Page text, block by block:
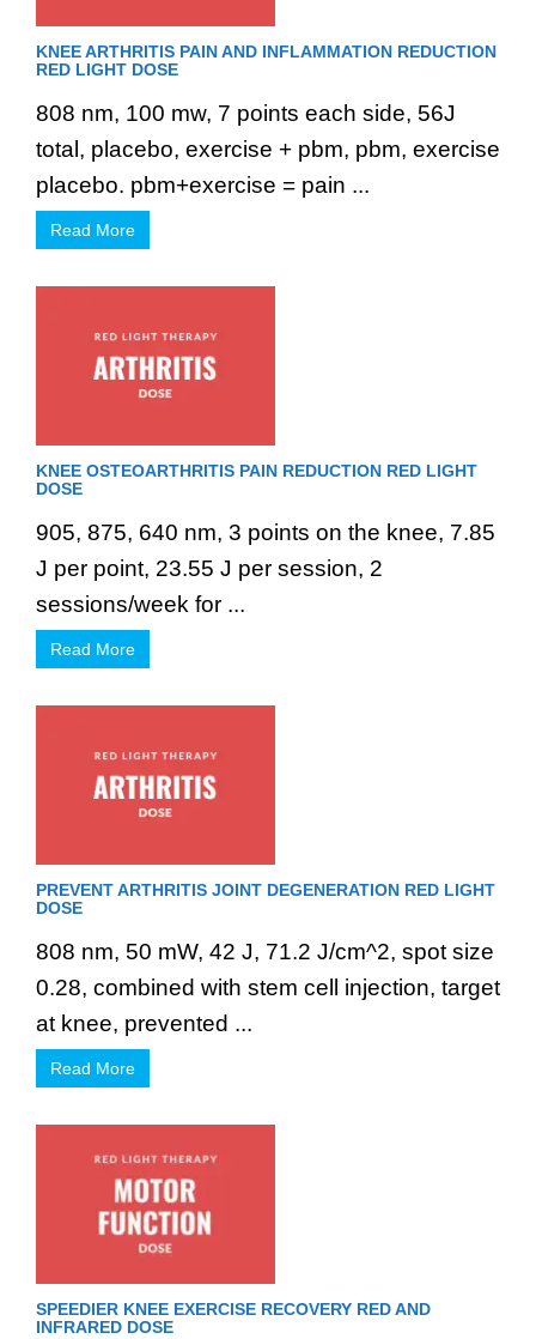
KNEE ARTHRITIS PAIN AND INFLAMMATION REDUCTION
RED LIGHT DOSE
808 nm, 100 mw, 7 points each side, 56J
total, placebo, exercise + pbm, pbm, exercise
placebo. pbm+exercise = pain ...
Read More
KNEE OSTEOARTHRITIS PAIN REDUCTION RED LIGHT
DOSE
905, 875, 640 nm, 3 points on the knee, 7.85
J per point, 23.55 J per session, 2
sessions/week for ...
Read More
PREVENT ARTHRITIS JOINT DEGENERATION RED LIGHT
DOSE
808 nm, 50 mW, 42 J, 71.2 J/cm^2, spot size
0.28, combined with stem cell injection, target
at knee, prevented ...
Read More
SPEEDIER KNEE EXERCISE RECOVERY RED AND
INFRARED DOSE